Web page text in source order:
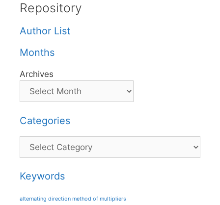
Repository
Author List
Months
Archives
Categories
Categories
Keywords
alternating direction method of multipliers